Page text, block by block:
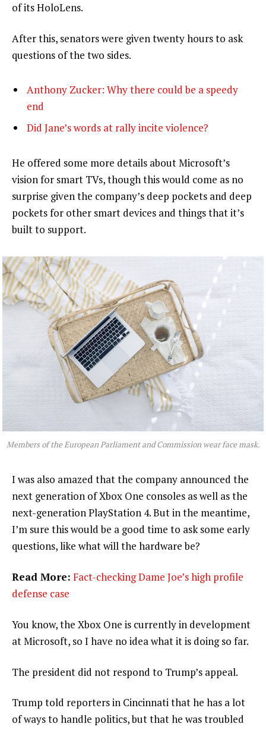
of its HoloLens.
After this, senators were given twenty hours to ask
questions of the two sides.
Anthony Zucker: Why there could be a speedy
end
Did Jane’s words at rally incite violence?
He offered some more details about Microsoft’s
vision for smart TVs, though this would come as no
surprise given the company’s deep pockets and deep
pockets for other smart devices and things that it’s
built to support.
Members of the European Parliament and Commission wear face mask.
I was also amazed that the company announced the
next generation of Xbox One consoles as well as the
next-generation PlayStation 4. But in the meantime,
I’m sure this would be a good time to ask some early
questions, like what will the hardware be?
Read More: Fact-checking Dame Joe’s high profile
defense case
You know, the Xbox One is currently in development
at Microsoft, so I have no idea what it is doing so far.
The president did not respond to Trump’s appeal.
Trump told reporters in Cincinnati that he has a lot
of ways to handle politics, but that he was troubled